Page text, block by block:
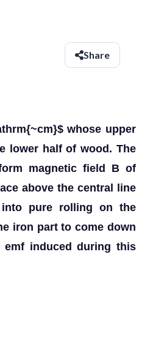
Share
whose upper
lower half of wood. The
magnetic field B of
above the central line
pure rolling on the
iron part to come down
induced during this